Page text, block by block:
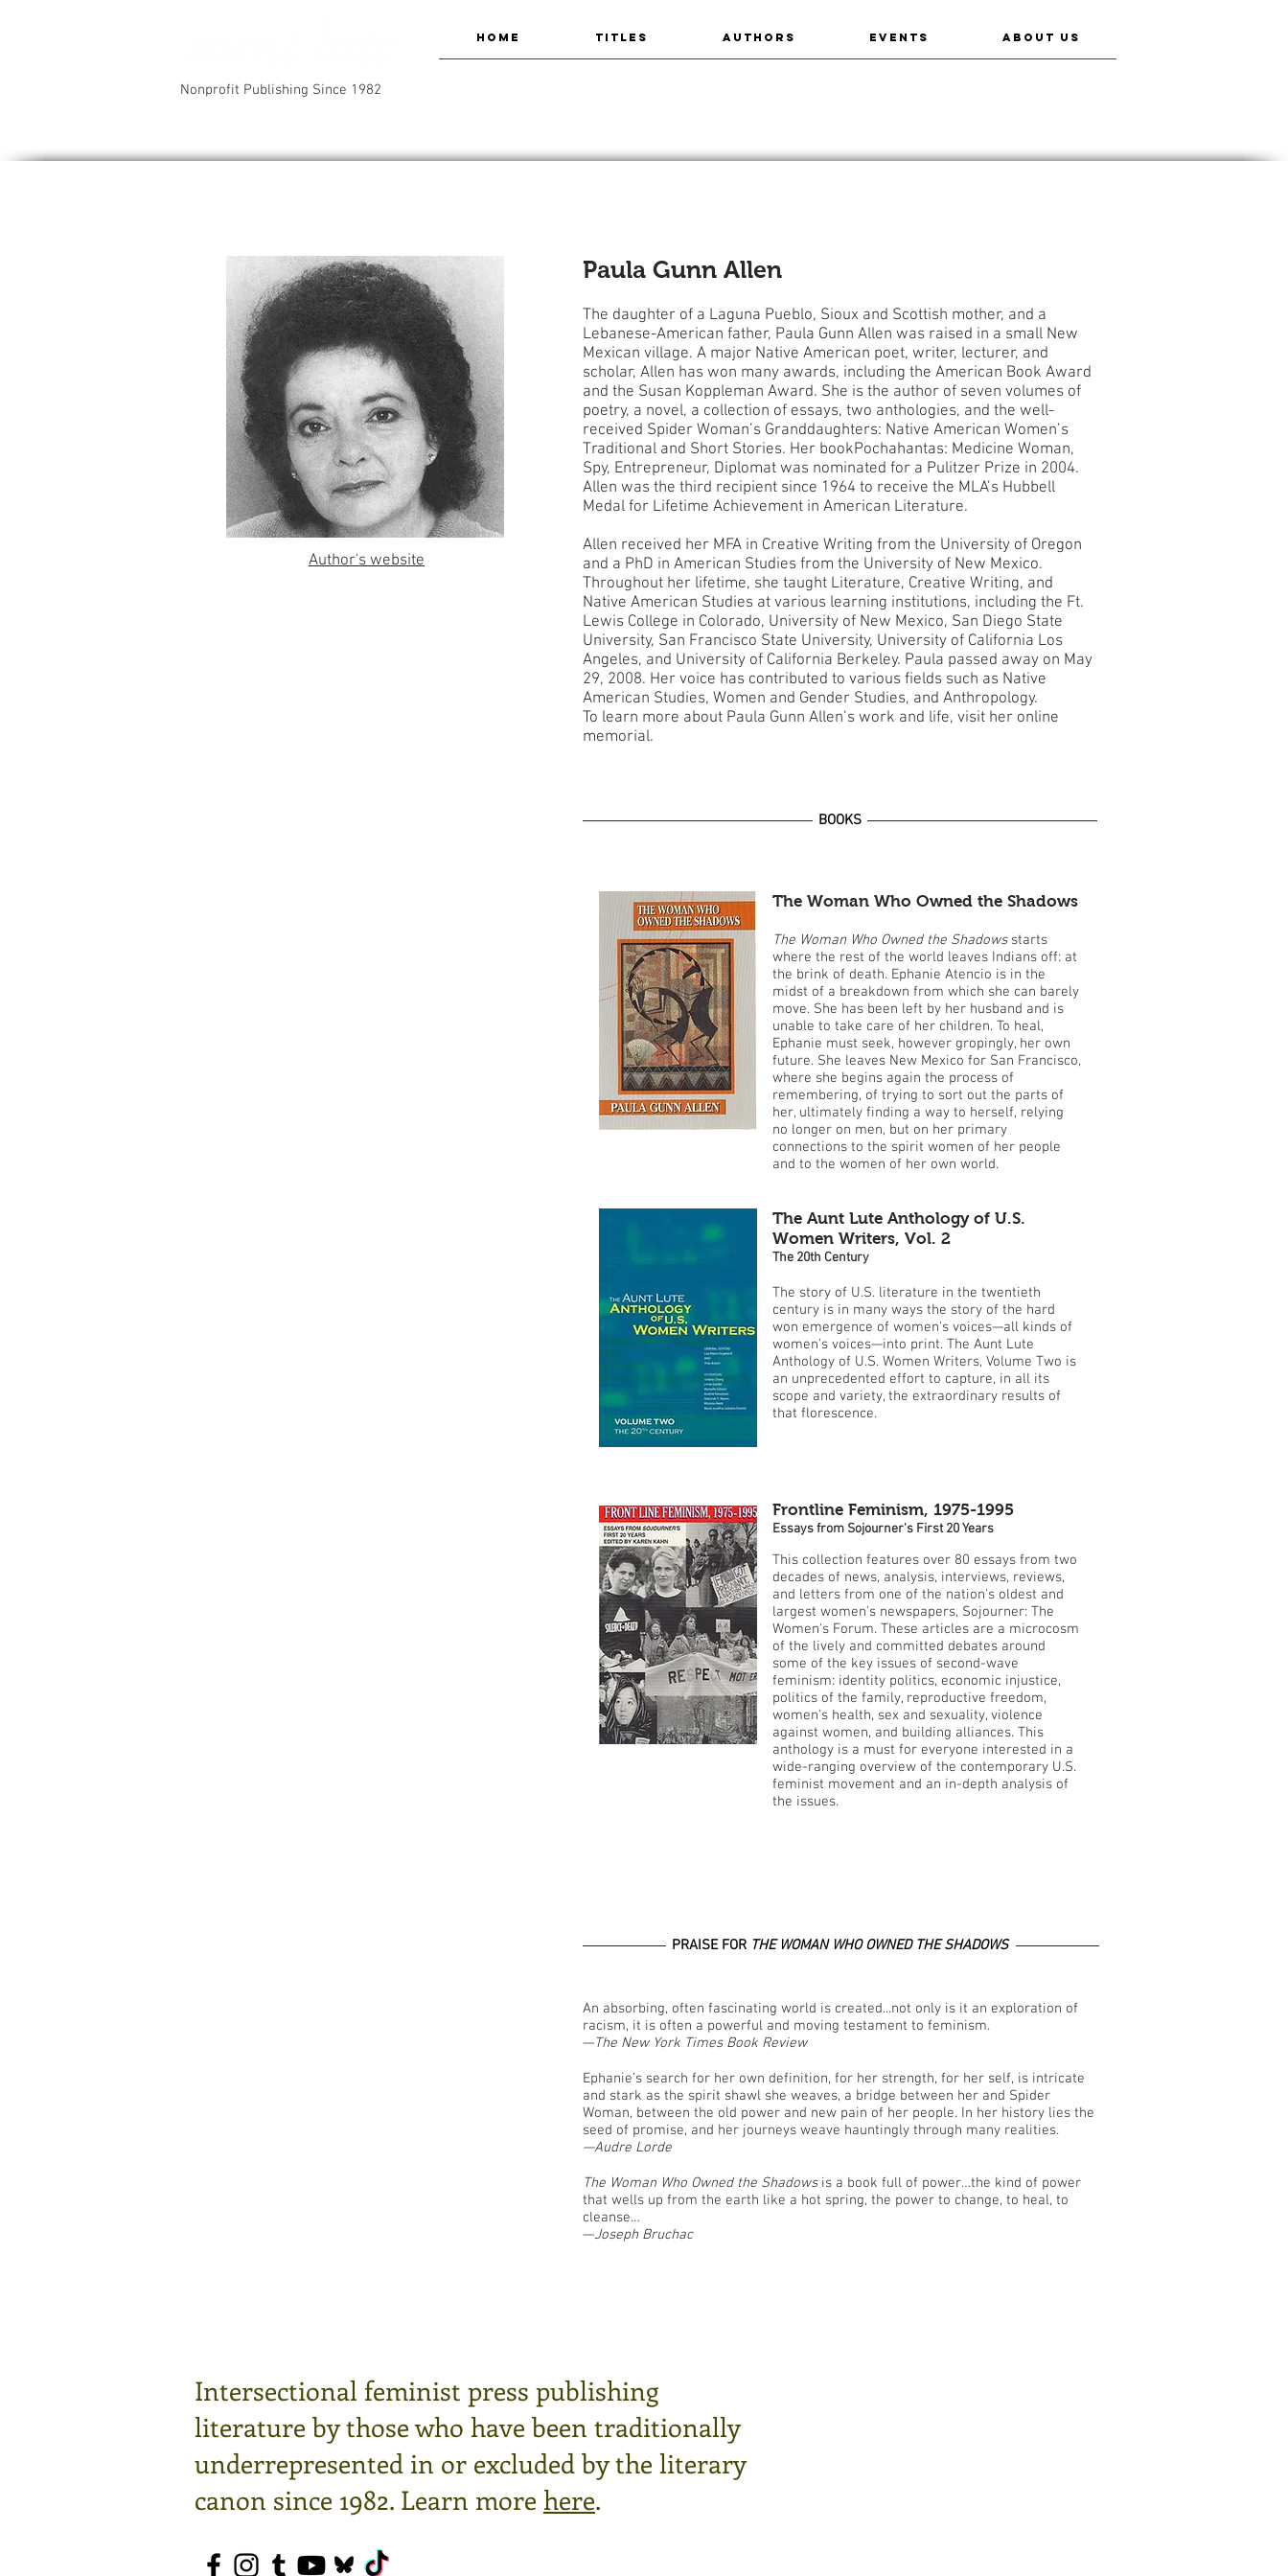
Nonprofit Publishing Since 1982
HOME TITLES AUTHORS EVENTS ABOUT US
Author's website
Paula Gunn Allen
The daughter of a Laguna Pueblo, Sioux and Scottish mother, and a
Lebanese-American father, Paula Gunn Allen was raised in a small New
Mexican village. A major Native American poet, writer, lecturer, and
scholar, Allen has won many awards, including the American Book Award
and the Susan Koppleman Award. She is the author of seven volumes of
poetry, a novel, a collection of essays, two anthologies, and the well-
received Spider Woman’s Granddaughters: Native American Women’s
Traditional and Short Stories. Her bookPochahantas: Medicine Woman,
Spy, Entrepreneur, Diplomat was nominated for a Pulitzer Prize in 2004.
Allen was the third recipient since 1964 to receive the MLA’s Hubbell
Medal for Lifetime Achievement in American Literature.
Allen received her MFA in Creative Writing from the University of Oregon
and a PhD in American Studies from the University of New Mexico.
Throughout her lifetime, she taught Literature, Creative Writing, and
Native American Studies at various learning institutions, including the Ft.
Lewis College in Colorado, University of New Mexico, San Diego State
University, San Francisco State University, University of California Los
Angeles, and University of California Berkeley. Paula passed away on May
29, 2008. Her voice has contributed to various fields such as Native
American Studies, Women and Gender Studies, and Anthropology.
To learn more about Paula Gunn Allen’s work and life, visit her online
memorial.
BOOKS
The Woman Who Owned the Shadows
The Woman Who Owned the Shadowsstarts
where the rest of the world leaves Indians off: at
the brink of death. Ephanie Atencio is in the
midst of a breakdown from which she can barely
move. She has been left by her husband and is
unable to take care of her children. To heal,
Ephanie must seek, however gropingly, her own
future. She leaves New Mexico for San Francisco,
where she begins again the process of
remembering, of trying to sort out the parts of
her, ultimately finding a way to herself, relying
no longer on men, but on her primary
connections to the spirit women of her people
and to the women of her own world.
The Aunt Lute Anthology of U.S.
Women Writers, Vol. 2
The 20th Century
The story of U.S. literature in the twentieth
century is in many ways the story of the hard
won emergence of women's voices—all kinds of
women's voices—into print. The Aunt Lute
Anthology of U.S. Women Writers, Volume Two is
an unprecedented effort to capture, in all its
scope and variety, the extraordinary results of
that florescence.
Frontline Feminism, 1975-1995
Essays from Sojourner's First 20 Years
This collection features over 80 essays from two
decades of news, analysis, interviews, reviews,
and letters from one of the nation's oldest and
largest women's newspapers, Sojourner: The
Women's Forum. These articles are a microcosm
of the lively and committed debates around
some of the key issues of second-wave
feminism: identity politics, economic injustice,
politics of the family, reproductive freedom,
women's health, sex and sexuality, violence
against women, and building alliances. This
anthology is a must for everyone interested in a
wide-ranging overview of the contemporary U.S.
feminist movement and an in-depth analysis of
the issues.
PRAISE FOR THE WOMAN WHO OWNED THE SHADOWS
An absorbing, often fascinating world is created...not only is it an exploration of
racism, it is often a powerful and moving testament to feminism.
—The New York Times Book Review
Ephanie’s search for her own definition, for her strength, for her self, is intricate
and stark as the spirit shawl she weaves, a bridge between her and Spider
Woman, between the old power and new pain of her people. In her history lies the
seed of promise, and her journeys weave hauntingly through many realities.
—Audre Lorde
The Woman Who Owned the Shadowsis a book full of power…the kind of power
that wells up from the earth like a hot spring, the power to change, to heal, to
cleanse…
—Joseph Bruchac
Intersectional feminist press publishing
literature by those who have been traditionally
underrepresented in or excluded by the literary
canon since 1982. Learn more here.